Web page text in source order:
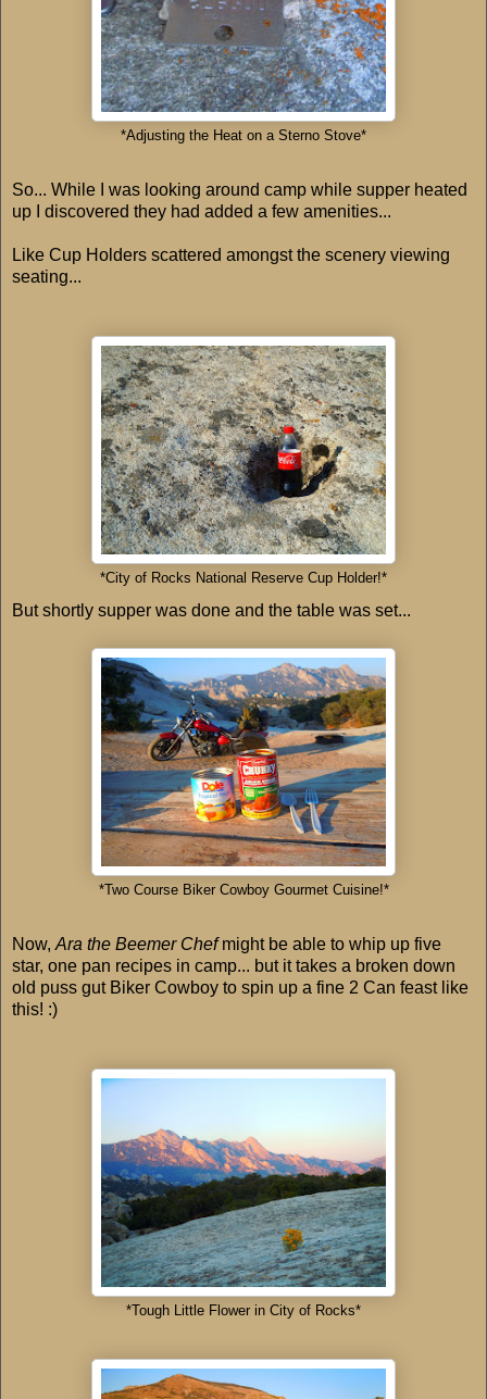
*Adjusting the Heat on a Sterno Stove*
So... While I was looking around camp while supper heated
up I discovered they had added a few amenities...
Like Cup Holders scattered amongst the scenery viewing
seating...
*City of Rocks National Reserve Cup Holder!*
But shortly supper was done and the table was set...
*Two Course Biker Cowboy Gourmet Cuisine!*
Now, Ara the Beemer Chefmight be able to whip up five
star, one pan recipes in camp... but it takes a broken down
old puss gut Biker Cowboy to spin up a fine 2 Can feast like
this! :)
*Tough Little Flower in City of Rocks*